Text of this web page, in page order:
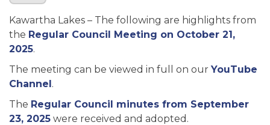
Kawartha Lakes – The following are highlights from
the Regular Council Meeting on October 21,
2025.
The meeting can be viewed in full on our YouTube
Channel.
The Regular Council minutes from September
23, 2025 were received and adopted.